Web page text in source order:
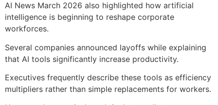
AI News March 2026 also highlighted how artificial
intelligence is beginning to reshape corporate
workforces.
Several companies announced layoffs while explaining
that AI tools significantly increase productivity.
Executives frequently describe these tools as efficiency
multipliers rather than simple replacements for workers.